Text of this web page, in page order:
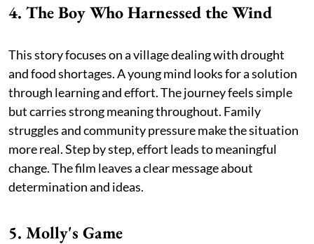
4. The Boy Who Harnessed the Wind
This story focuses on a village dealing with drought
and food shortages. A young mind looks for a solution
through learning and effort. The journey feels simple
but carries strong meaning throughout. Family
struggles and community pressure make the situation
more real. Step by step, effort leads to meaningful
change. The film leaves a clear message about
determination and ideas.
5. Molly's Game